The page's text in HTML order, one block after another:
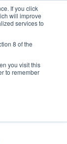
If you click
will improve
services to
8 of the
you visit this
to remember
(2018)